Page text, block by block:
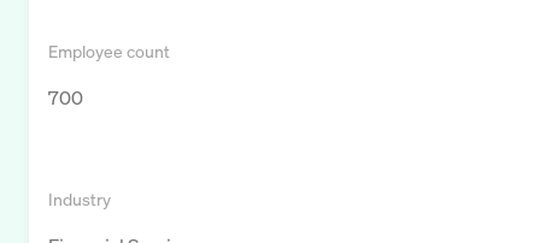
Employee count
700
Industry